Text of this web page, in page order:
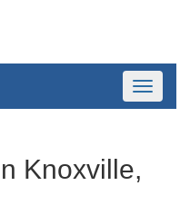
Toggle
Knoxville,